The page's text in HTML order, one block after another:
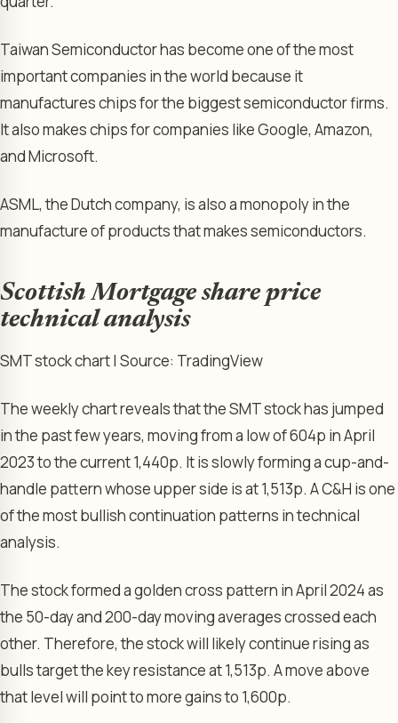
Taiwan Semiconductor has become one of the most
important companies in the world because it
manufactures chips for the biggest semiconductor firms.
It also makes chips for companies like Google, Amazon,
and Microsoft.
ASML, the Dutch company, is also a monopoly in the
manufacture of products that makes semiconductors.
Scottish Mortgage share price
technical analysis
SMT stock chart | Source: TradingView
The weekly chart reveals that the SMT stock has jumped
in the past few years, moving from a low of 604p in April
2023 to the current 1,440p. It is slowly forming a cup-and-
handle pattern whose upper side is at 1,513p. A C&H is one
of the most bullish continuation patterns in technical
analysis.
The stock formed a golden cross pattern in April 2024 as
the 50-day and 200-day moving averages crossed each
other. Therefore, the stock will likely continue rising as
bulls target the key resistance at 1,513p. A move above
that level will point to more gains to 1,600p.